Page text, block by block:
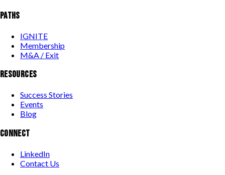
PATHS
IGNITE
Membership
M&A / Exit
RESOURCES
Success Stories
Events
Blog
CONNECT
LinkedIn
Contact Us